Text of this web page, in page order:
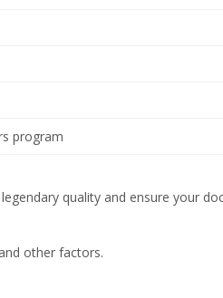
program
quality and ensure your
other factors.